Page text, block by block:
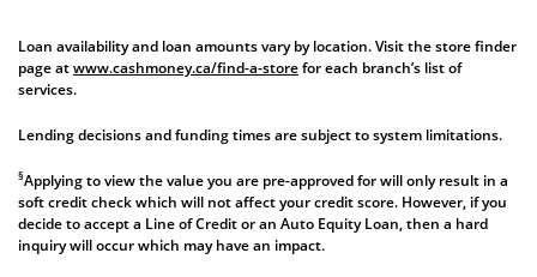
Loan availability and loan amounts vary by location. Visit the store finder
page atwww.cashmoney.ca/find-a-storefor each branch’s list of
services.
Lending decisions and funding times are subject to system limitations.
§Applying to view the value you are pre-approved for will only result in a
soft credit check which will not affect your credit score. However, if you
decide to accept a Line of Credit or an Auto Equity Loan, then a hard
inquiry will occur which may have an impact.